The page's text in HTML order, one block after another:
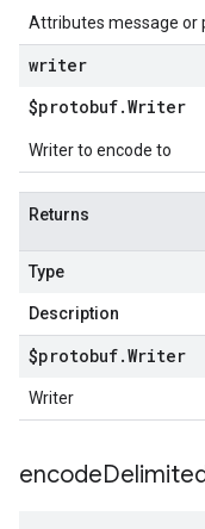
Attributes message or
writer
$protobuf.Writer
Writer to encode to
Returns
Type
Description
$protobuf.Writer
Writer